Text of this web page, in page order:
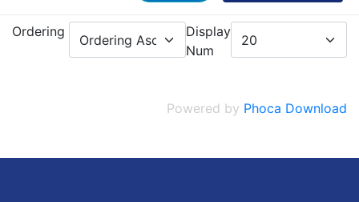
Ordering
Display
Num
Powered by Phoca Download